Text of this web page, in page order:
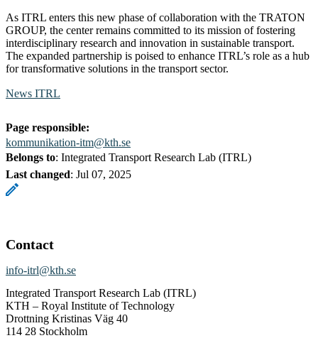
As ITRL enters this new phase of collaboration with the TRATON
GROUP, the center remains committed to its mission of fostering
interdisciplinary research and innovation in sustainable transport.
The expanded partnership is poised to enhance ITRL’s role as a hub
for transformative solutions in the transport sector.
News ITRL
Page responsible:
kommunikation-itm@kth.se
Belongs to: Integrated Transport Research Lab (ITRL)
Last changed: Jul 07, 2025
Contact
info-itrl@kth.se
Integrated Transport Research Lab (ITRL)
KTH – Royal Institute of Technology
Drottning Kristinas Väg 40
114 28 Stockholm